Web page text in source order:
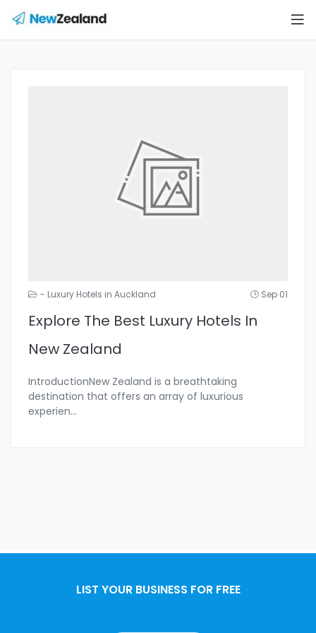
- Luxury Hotels in Auckland Sep 01
Explore The Best Luxury Hotels In
New Zealand
IntroductionNew Zealand is a breathtaking
destination that offers an array of luxurious
experien...
LIST YOUR BUSINESS FOR FREE